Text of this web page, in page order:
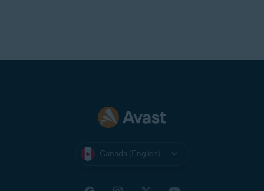
Canada (English)